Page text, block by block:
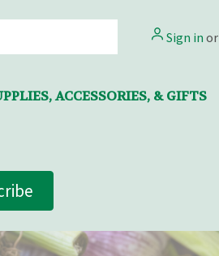
Sign in or
ACCESSORIES, & GIFTS